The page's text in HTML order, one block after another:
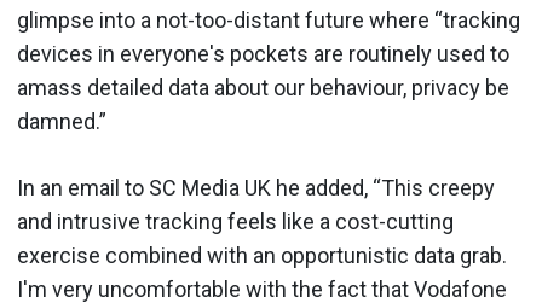
glimpse into a not-too-distant future where “tracking
devices in everyone's pockets are routinely used to
amass detailed data about our behaviour, privacy be
damned.”
In an email to SC Media UK he added, “This creepy
and intrusive tracking feels like a cost-cutting
exercise combined with an opportunistic data grab.
I'm very uncomfortable with the fact that Vodafone